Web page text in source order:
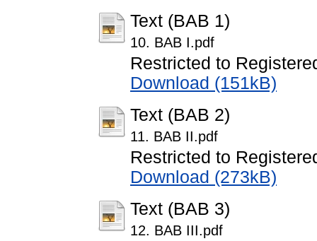
Text (BAB 1)
10. BAB I.pdf
Restricted to
Download (151kB)
Text (BAB 2)
11. BAB II.pdf
Restricted to
Download (273kB)
Text (BAB 3)
12. BAB III.pdf